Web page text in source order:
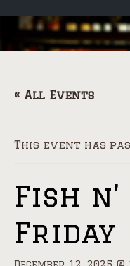
« All Events
This event has
Fish n’
Friday